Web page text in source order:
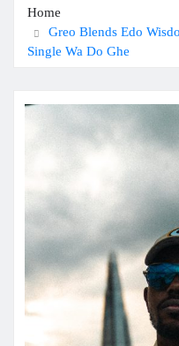
Home
Greo Blends Edo
Single Wa Do Ghe